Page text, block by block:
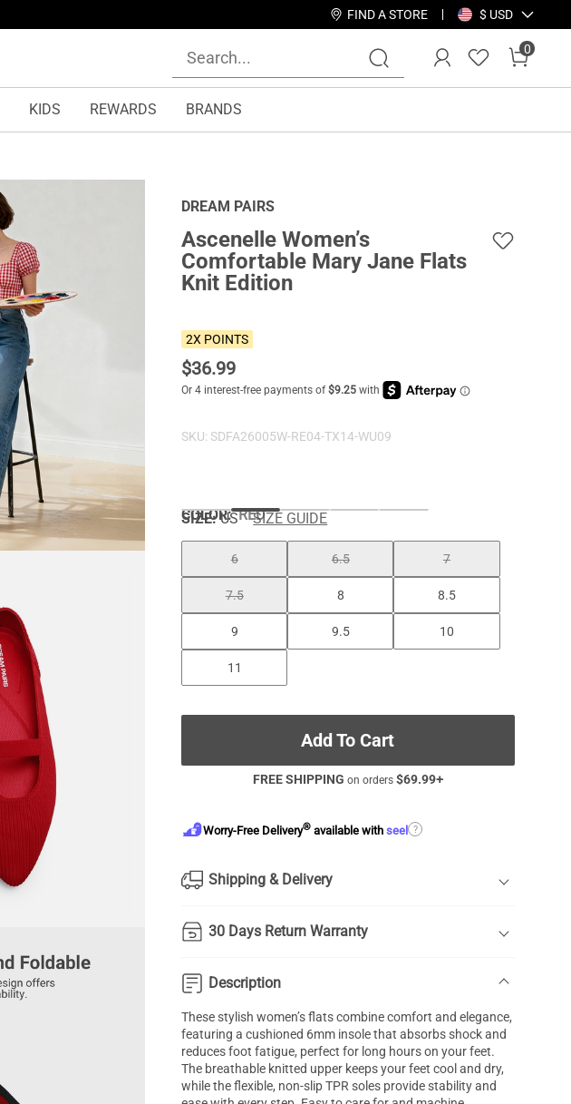
FIND A STORE $ USD
0
KIDS REWARDS BRANDS
DREAM PAIRS
Ascenelle Women’s
Comfortable Mary Jane Flats
Knit Edition
2X POINTS
$36.99
SKU: SDFA26005W-RE04-TX14-WU09
COLOR:RED
SIZE: US SIZE GUIDE
6 6.5 7
7.5 8 8.5
9 9.5 10
11
Add To Cart
FREE SHIPPING on orders $69.99+
Worry-Free Delivery® available withseel ?
Shipping & Delivery
30 Days Return Warranty
Description
These stylish women’s flats combine comfort and elegance,
featuring a cushioned 6mm insole that absorbs shock and
reduces foot fatigue, perfect for long hours on your feet.
The breathable knitted upper keeps your feet cool and dry,
while the flexible, non-slip TPR soles provide stability and